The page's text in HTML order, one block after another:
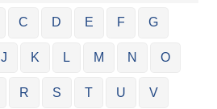
C D E F G
J K L M N O
R S T U V